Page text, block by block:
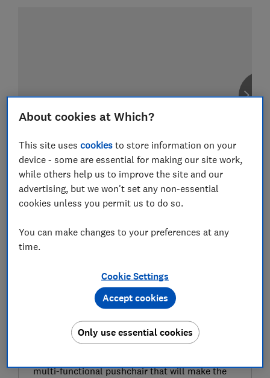
EXPERT REVIEW
The Kinderkraft Yoxi is a pram, pushchair and
multi-functional pushchair that will make the
About cookies at Which?
This site usescookies to store information on your
device - some are essential for making our site work,
while others help us to improve the site and our
advertising, but we won't set any non-essential
cookies unless you permit us to do so.
You can make changes to your preferences at any
time.
Cookie Settings
Only use essential cookies
Accept cookies